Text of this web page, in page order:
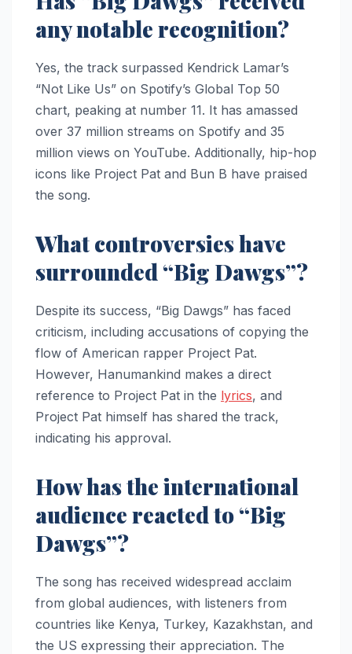
any notable recognition?
Yes, the track surpassed Kendrick Lamar’s
“Not Like Us” on Spotify’s Global Top 50
chart, peaking at number 11. It has amassed
over 37 million streams on Spotify and 35
million views on YouTube. Additionally, hip-hop
icons like Project Pat and Bun B have praised
the song.
What controversies have
surrounded “Big Dawgs”?
Despite its success, “Big Dawgs” has faced
criticism, including accusations of copying the
flow of American rapper Project Pat.
However, Hanumankind makes a direct
reference to Project Pat in the lyrics, and
Project Pat himself has shared the track,
indicating his approval.
How has the international
audience reacted to “Big
Dawgs”?
The song has received widespread acclaim
from global audiences, with listeners from
countries like Kenya, Turkey, Kazakhstan, and
the US expressing their appreciation. The